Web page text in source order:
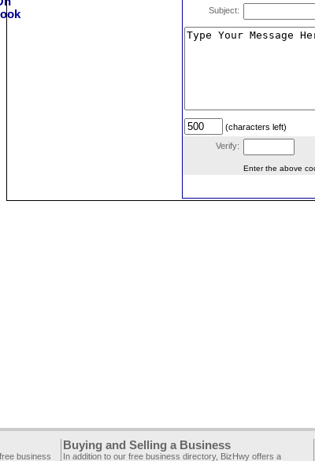
Subject:
(characters left)
Verify:
Enter the above
business
Buying and Selling a Business
In addition to our free business directory, BizHwy offers a